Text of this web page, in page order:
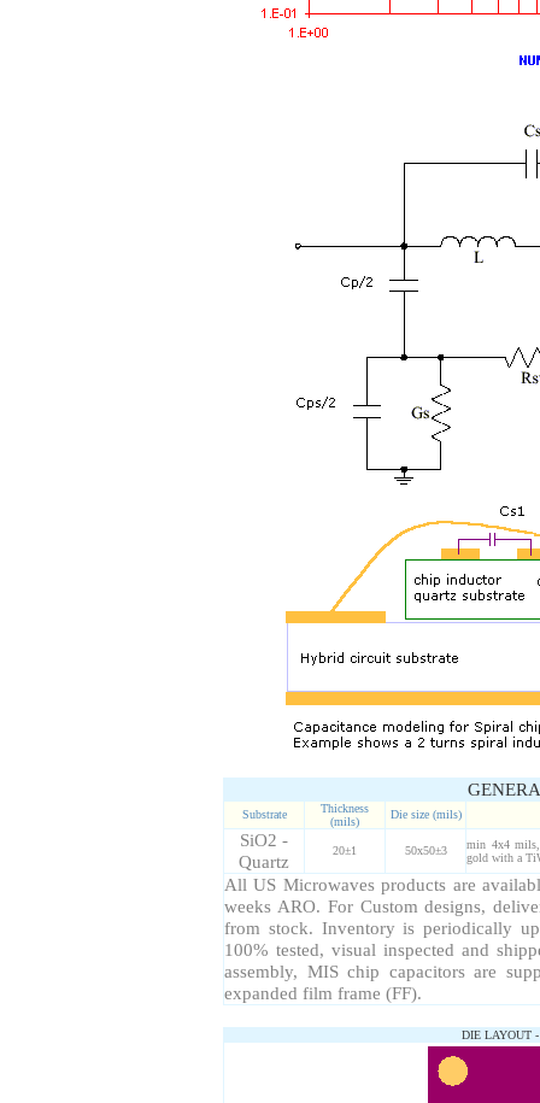
Substrate
Thickness
(mils)
Die size (mils)
SiO2 -
Quartz
20±1 50x50±3
min 4x4 mils,
gold with a
All US Microwaves products are
weeks ARO. For Custom designs,
from stock. Inventory is periodically
100% tested, visual inspected and
assembly, MIS chip capacitors are
expanded film frame (FF).
DIE LAYOUT